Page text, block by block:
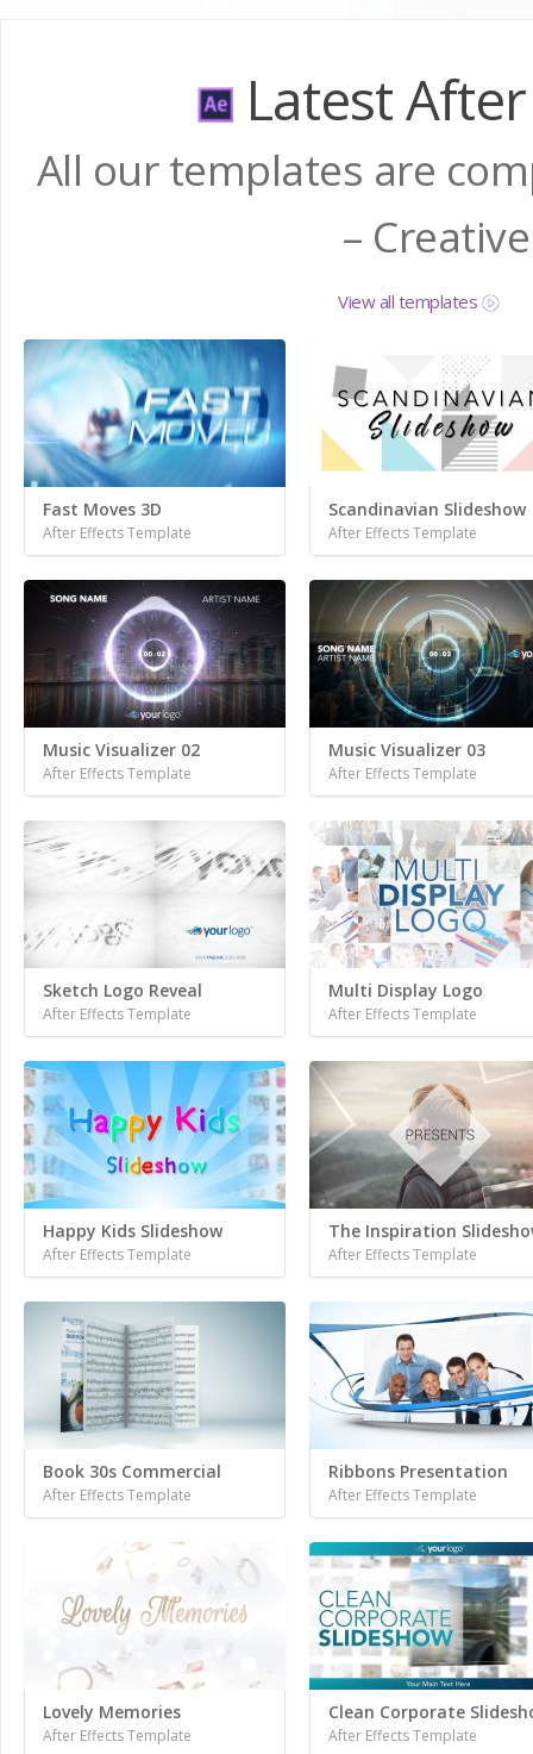
Latest
All our templates are
–
View all templates
Fast Moves 3D
After Effects Template
Scandinavian Slideshow
After Effects Template
Music Visualizer 02
After Effects Template
Music Visualizer 03
After Effects Template
Sketch Logo Reveal
After Effects Template
Multi Display Logo
After Effects Template
Happy Kids Slideshow
After Effects Template
The Inspiration
After Effects Template
Book 30s Commercial
After Effects Template
Ribbons Presentation
After Effects Template
Lovely Memories
After Effects Template
Clean Corporate
After Effects Template